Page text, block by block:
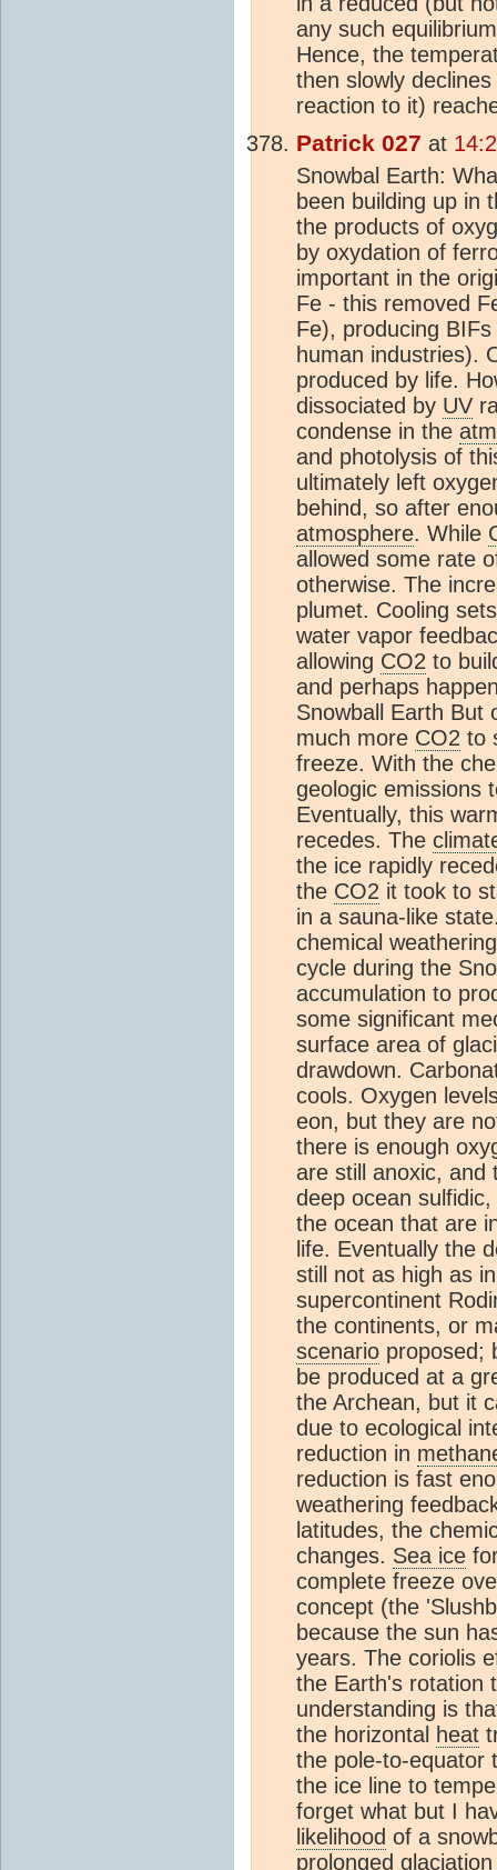
any such
Hence, the
then slowly
reaction to it)
Patrick 027 at
Snowbal Earth:
been building up in
the products of
by oxydation of
important in the
Fe - this removed
Fe), producing
human industries).
produced by life.
dissociated by UV
condense in the
and photolysis of
ultimately left
behind, so after
atmosphere. While
allowed some rate
otherwise. The
plumet. Cooling
water vapor
allowing CO2 to
and perhaps
Snowball Earth But
much more CO2 to
freeze. With the
geologic emissions
Eventually, this
recedes. The
the ice rapidly
the CO2 it took to
in a sauna-like
chemical
cycle during the
accumulation to
some significant
surface area of
drawdown.
cools. Oxygen
eon, but they are
there is enough
are still anoxic, and
deep ocean
the ocean that are
life. Eventually the
still not as high as
supercontinent
the continents, or
scenario proposed;
be produced at a
the Archean, but it
due to ecological
reduction in
reduction is fast
weathering
latitudes, the
changes. Sea ice
complete freeze
concept (the
because the sun
years. The coriolis
the Earth's rotation
understanding is
the horizontal heat
the pole-to-equator
the ice line to
forget what but I
likelihood of a
prolonged